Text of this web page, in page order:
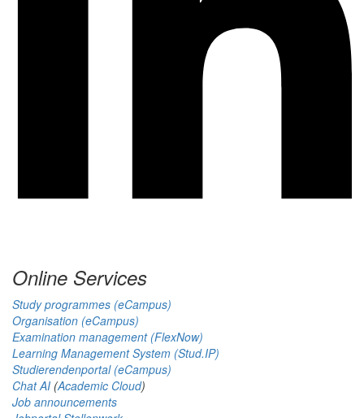
Online Services
Study programmes (eCampus)
Organisation (eCampus)
Examination management (FlexNow)
Learning Management System (Stud.IP)
Studierendenportal (eCampus)
Chat AI (Academic Cloud)
Job announcements